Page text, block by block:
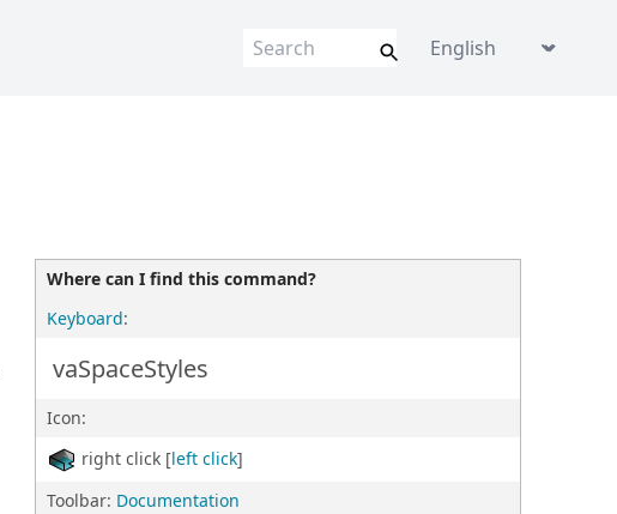
Language picker
Where can I find this command?
Keyboard:
vaSpaceStyles
Icon:
right click [left click]
Toolbar: Documentation